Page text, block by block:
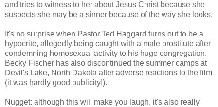
and tries to witness to her about Jesus Christ because she
suspects she may be a sinner because of the way she looks.
It's no surprise when Pastor Ted Haggard turns out to be a
hypocrite, allegedly being caught with a male prostitute after
condemning homosexual activity to his huge congregation.
Becky Fischer has also discontinued the summer camps at
Devil's Lake, North Dakota after adverse reactions to the film
(it was hardly good publicity!).
Nugget: although this will make you laugh, it's also really